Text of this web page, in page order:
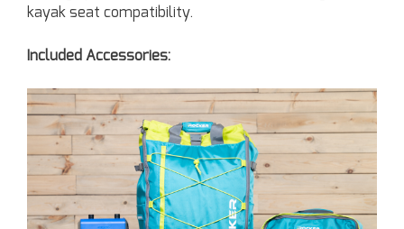
kayak seat compatibility.
Included Accessories: